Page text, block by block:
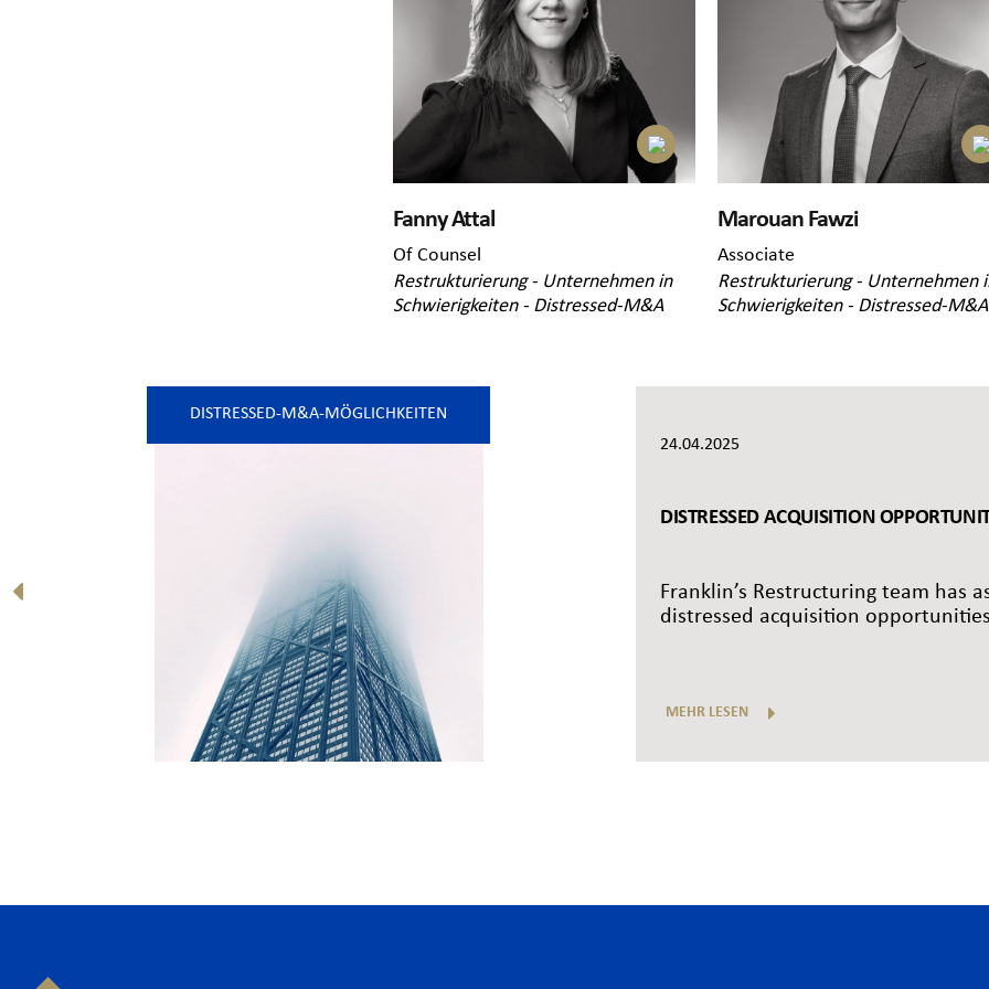
Fanny Attal
Of Counsel
Restrukturierung - Unternehmen in
Schwierigkeiten - Distressed-M&A
Marouan Fawzi
Associate
Restrukturierung - Unternehmen
Schwierigkeiten - Distressed-M&A
DISTRESSED-M&A-MÖGLICHKEITEN
24.04.2025
DISTRESSED ACQUISITION
Franklin’s Restructuring team has
distressed acquisition
MEHR LESEN